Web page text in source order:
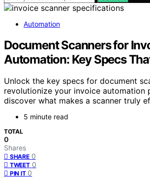
Automation
Document Scanners for
Automation: Key Specs
Unlock the key specs for document
revolutionize your invoice automation
discover what makes a scanner truly
5 minute read
TOTAL
0
Shares
SHARE 0
TWEET 0
PIN IT 0